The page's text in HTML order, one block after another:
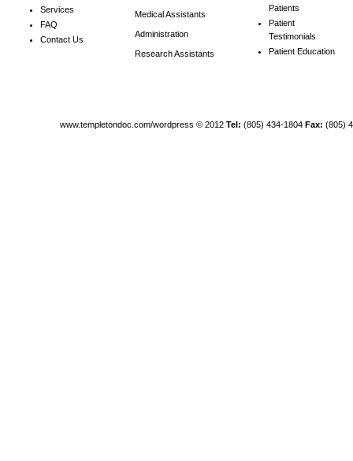
Services
FAQ
Contact Us
Medical Assistants
Administration
Research Assistants
Patients
Patient
Testimonials
Patient Education
www.templetondoc.com/wordpress © 2012 Tel: (805) 434-1804 Fax: (805)